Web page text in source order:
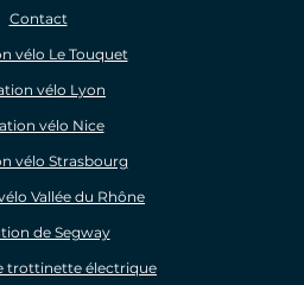
Contact
vélo Le Touquet
vélo Lyon
vélo Nice
vélo Strasbourg
Vallée du Rhône
de Segway
trottinette électrique